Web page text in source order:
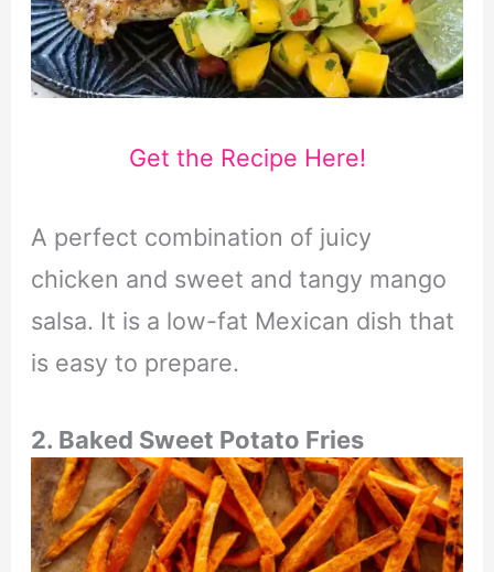
Get the Recipe Here!
A perfect combination of juicy
chicken and sweet and tangy mango
salsa. It is a low-fat Mexican dish that
is easy to prepare.
2. Baked Sweet Potato Fries